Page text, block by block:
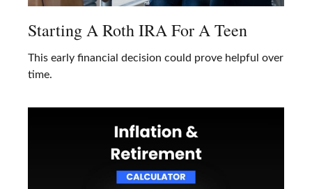
Starting A Roth IRA For A Teen
This early financial decision could prove helpful over
time.